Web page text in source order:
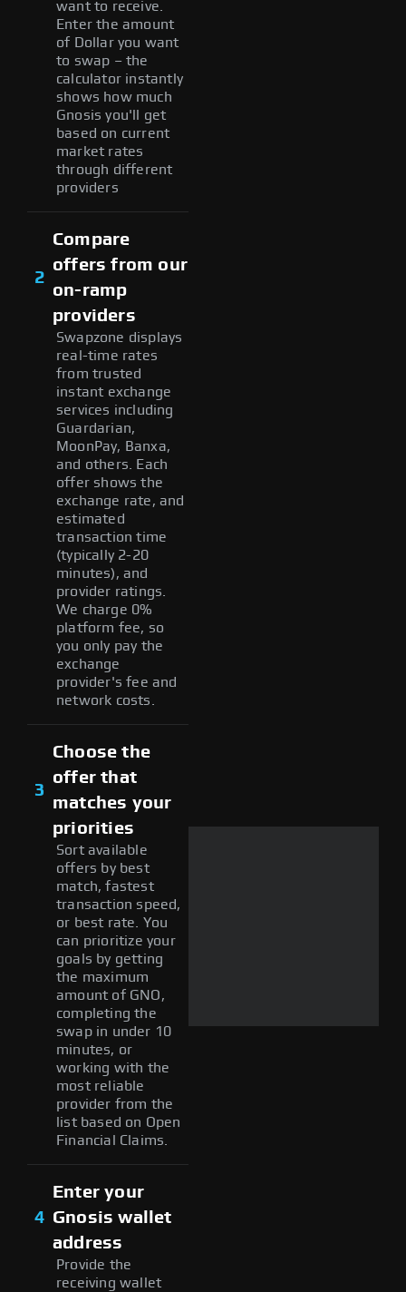
want to receive.
Enter the amount
of Dollar you want
to swap – the
calculator instantly
shows how much
Gnosis you'll get
based on current
market rates
through different
providers
2
Compare
offers from our
on-ramp
providers
Swapzone displays
real-time rates
from trusted
instant exchange
services including
Guardarian,
MoonPay, Banxa,
and others. Each
offer shows the
exchange rate, and
estimated
transaction time
(typically 2-20
minutes), and
provider ratings.
We charge 0%
platform fee, so
you only pay the
exchange
provider's fee and
network costs.
3
Choose the
offer that
matches your
priorities
Sort available
offers by best
match, fastest
transaction speed,
or best rate. You
can prioritize your
goals by getting
the maximum
amount of GNO,
completing the
swap in under 10
minutes, or
working with the
most reliable
provider from the
list based on Open
Financial Claims.
4
Enter your
Gnosis wallet
address
Provide the
receiving wallet